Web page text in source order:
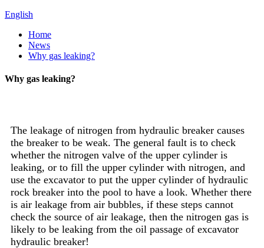
English
Home
News
Why gas leaking?
Why gas leaking?
The leakage of nitrogen from hydraulic breaker causes
the breaker to be weak. The general fault is to check
whether the nitrogen valve of the upper cylinder is
leaking, or to fill the upper cylinder with nitrogen, and
use the excavator to put the upper cylinder of hydraulic
rock breaker into the pool to have a look. Whether there
is air leakage from air bubbles, if these steps cannot
check the source of air leakage, then the nitrogen gas is
likely to be leaking from the oil passage of excavator
hydraulic breaker!